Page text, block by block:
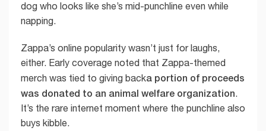
dog who looks like she’s mid-punchline even while
napping.
Zappa’s online popularity wasn’t just for laughs,
either. Early coverage noted that Zappa-themed
merch was tied to giving backa portion of proceeds
was donated to an animal welfare organization.
It’s the rare internet moment where the punchline also
buys kibble.